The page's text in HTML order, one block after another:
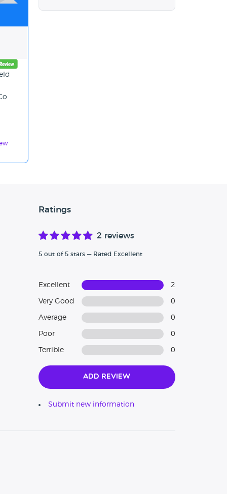
Ratings
2 reviews
5 out of 5 stars — Rated Excellent
Excellent 2
Very Good 0
Average 0
Poor 0
Terrible 0
Add Review
Submit new information